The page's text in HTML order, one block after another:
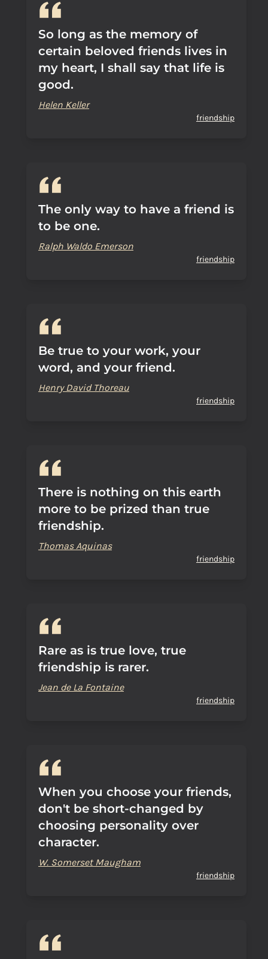
So long as the memory of
certain beloved friends lives in
my heart, I shall say that life is
good.
Helen Keller
friendship
The only way to have a friend is
to be one.
Ralph Waldo Emerson
friendship
Be true to your work, your
word, and your friend.
Henry David Thoreau
friendship
There is nothing on this earth
more to be prized than true
friendship.
Thomas Aquinas
friendship
Rare as is true love, true
friendship is rarer.
Jean de La Fontaine
friendship
When you choose your friends,
don't be short-changed by
choosing personality over
character.
W. Somerset Maugham
friendship